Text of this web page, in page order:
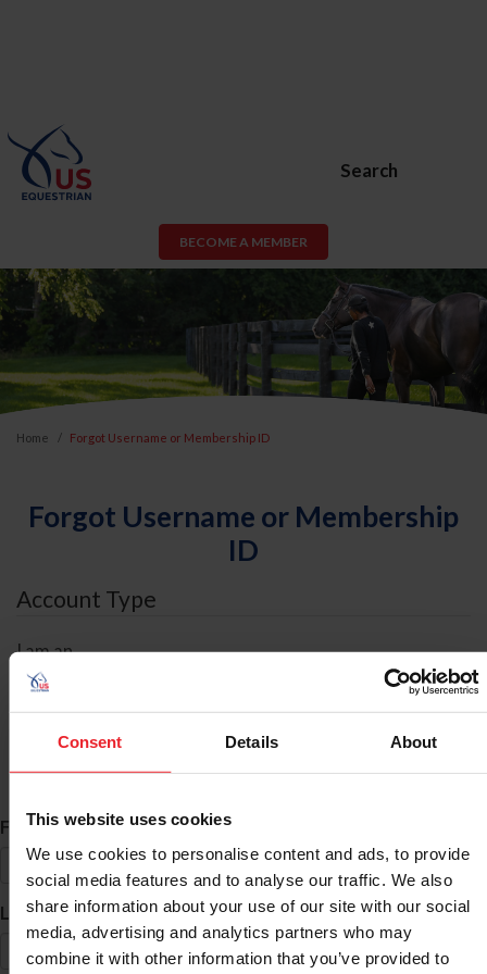
Consent Details About
This website uses cookies
We use cookies to personalise content and ads, to provide
social media features and to analyse our traffic. We also
share information about your use of our site with our social
media, advertising and analytics partners who may
combine it with other information that you’ve provided to
Search
BECOME A MEMBER
Home Forgot Username or Membership ID
Forgot Username or Membership
ID
Account Type
I am an
ID Search
First Name*
Last Name*